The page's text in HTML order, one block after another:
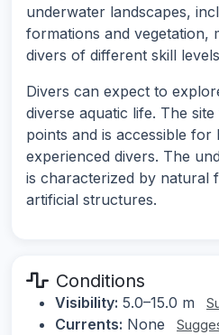
underwater landscapes,
formations and vegetation,
divers of different skill
Divers can expect to
diverse aquatic life. The
points and is accessible for
experienced divers. The
is characterized by natural
artificial structures.
Conditions
Visibility: 5.0–15.0 m
Currents: None